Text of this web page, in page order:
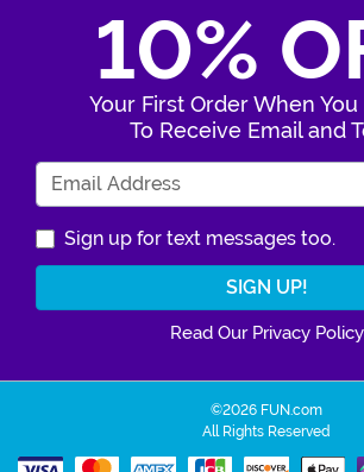
10%
Your First Order When
To Receive Email and
Sign up for text messages too.
Read Our Privacy Policy
©2026 FUN.com
All Rights Reserved